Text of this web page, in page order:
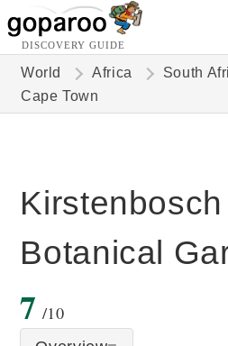
DISCOVERY GUIDE
World Africa South
Cape Town
Kirstenbosch
Botanical
7 /10